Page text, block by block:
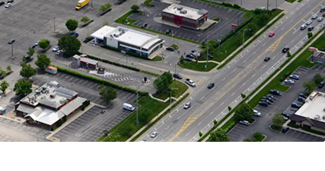
100% Occupied with 8 Years of Tenure
Burlington Represents 28%, HomeGoods Represents 16%,
& Ulta Represents 12% of Income
Spin-Off Opportunity
Separately Parceled Bank of America Building Offers Exit
Flexibility with Cap Rate Arbitrage